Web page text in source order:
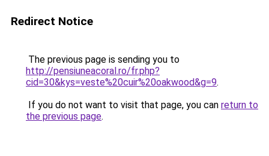
Redirect Notice
The previous page is sending you to
http://pensiuneacoral.ro/fr.php?
cid=30&kys=veste%20cuir%20oakwood&g=9.
If you do not want to visit that page, you can return to
the previous page.